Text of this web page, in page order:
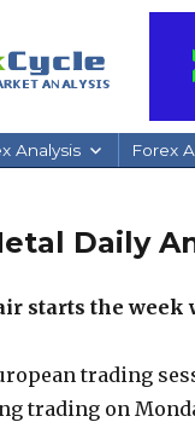
Analysis Forex
Daily
starts the
trading
trading on